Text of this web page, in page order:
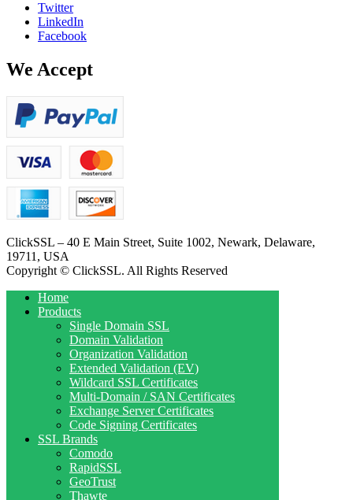
Twitter
LinkedIn
Facebook
We Accept
ClickSSL – 40 E Main Street, Suite 1002, Newark, Delaware,
19711, USA
Copyright © ClickSSL. All Rights Reserved
Home
Products
Single Domain SSL
Domain Validation
Organization Validation
Extended Validation (EV)
Wildcard SSL Certificates
Multi-Domain / SAN Certificates
Exchange Server Certificates
Code Signing Certificates
SSL Brands
Comodo
RapidSSL
GeoTrust
Thawte